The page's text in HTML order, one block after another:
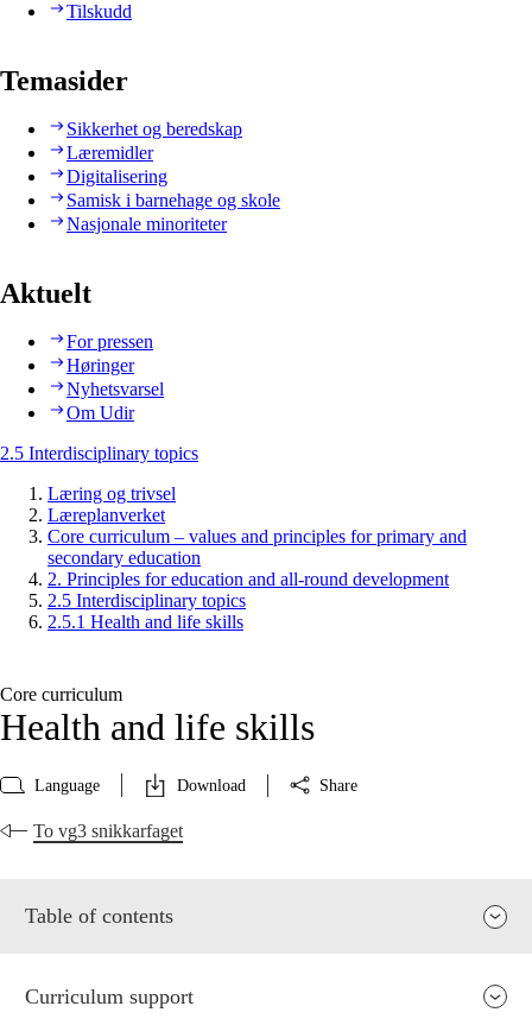
Tilskudd
Temasider
Sikkerhet og beredskap
Læremidler
Digitalisering
Samisk i barnehage og skole
Nasjonale minoriteter
Aktuelt
For pressen
Høringer
Nyhetsvarsel
Om Udir
2.5 Interdisciplinary topics
Læring og trivsel
Læreplanverket
Core curriculum – values and principles for primary and
secondary education
2. Principles for education and all-round development
2.5 Interdisciplinary topics
2.5.1 Health and life skills
Core curriculum
Health and life skills
Language Download Share
To vg3 snikkarfaget
Table of contents
Curriculum support